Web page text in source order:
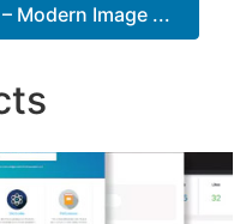
Modern Image ...